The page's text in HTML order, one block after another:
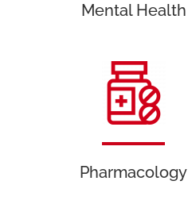
Mental Health
Pharmacology